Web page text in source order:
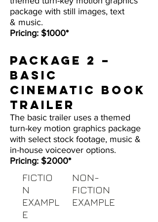
package with still images, text
& music.
Pricing: $1000*
Package 2 –
BASIC
CINEMATIC BOOK
TRAILER
The basic trailer uses a themed
turn-key motion graphics package
with select stock footage, music &
in-house voiceover options.
Pricing: $2000*
FICTIO
N
EXAMPL
E
NON-
FICTION
EXAMPLE